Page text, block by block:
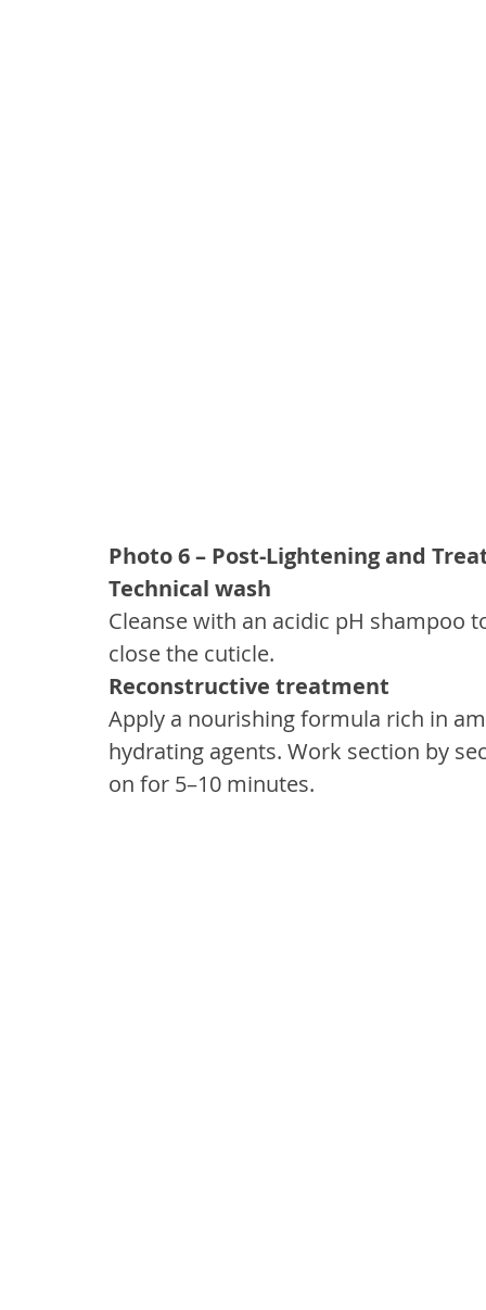
Photo 6 – Post-Lightening and
Technical wash
Cleanse with an acidic pH shampoo
close the cuticle.
Reconstructive treatment
Apply a nourishing formula rich in
hydrating agents. Work section by
on for 5–10 minutes.